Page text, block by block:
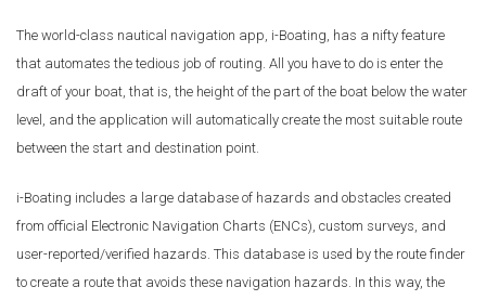
The world-class nautical navigation app, i-Boating, has a nifty feature
that automates the tedious job of routing. All you have to do is enter the
draft of your boat, that is, the height of the part of the boat below the water
level, and the application will automatically create the most suitable route
between the start and destination point.
i-Boating includes a large database of hazards and obstacles created
from official Electronic Navigation Charts (ENCs), custom surveys, and
user-reported/verified hazards. This database is used by the route finder
to create a route that avoids these navigation hazards. In this way, the